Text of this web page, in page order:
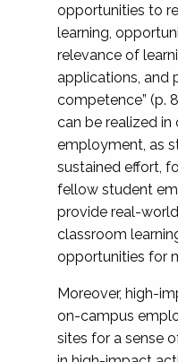
opportunities to
learning,
relevance of
applications, and
competence” (p.
can be realized
employment, as
sustained effort,
fellow student
provide real-
classroom
opportunities for
Moreover, high-
on-campus
sites for a sense